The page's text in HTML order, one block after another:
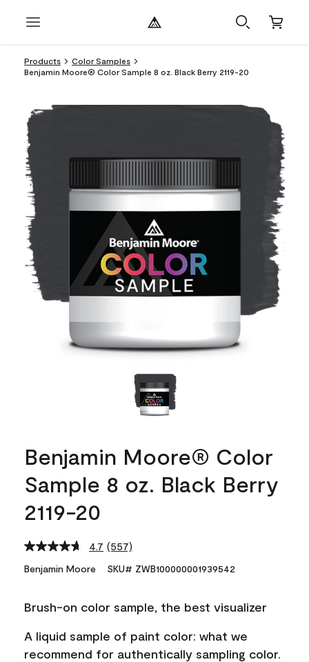
Products
Color Samples
Benjamin Moore® Color Sample 8 oz. Black Berry 2119-20
Benjamin Moore® Color
Sample 8 oz. Black Berry
2119-20
4.7 Read
Reviews.
link.
(557)
Benjamin Moore SKU# ZWB100000001939542
Brush-on color sample, the best visualizer
A liquid sample of paint color: what we
recommend for authentically sampling color.